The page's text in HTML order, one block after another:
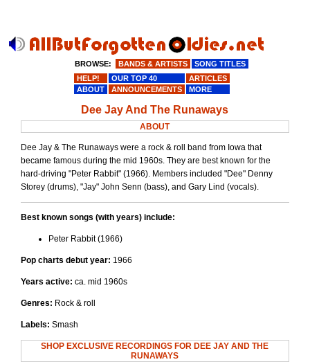
Dee Jay And The Runaways
ABOUT
Dee Jay & The Runaways were a rock & roll band from Iowa that
became famous during the mid 1960s. They are best known for the
hard-driving "Peter Rabbit" (1966). Members included "Dee" Denny
Storey (drums), "Jay" John Senn (bass), and Gary Lind (vocals).
Best known songs (with years) include:
Peter Rabbit (1966)
Pop charts debut year: 1966
Years active: ca. mid 1960s
Genres: Rock & roll
Labels: Smash
SHOP EXCLUSIVE RECORDINGS FOR DEE JAY AND THE
RUNAWAYS
BROWSE: BANDS & ARTISTS
SONG TITLES
HELP!
OUR TOP 40
ARTICLES
ABOUT
ANNOUNCEMENTS MORE